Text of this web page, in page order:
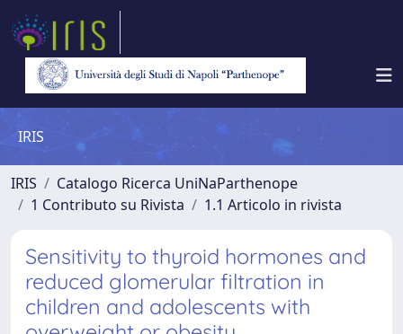
IRIS
IRIS
Catalogo Ricerca UniNaParthenope
1 Contributo su Rivista
1.1 Articolo in rivista
Sensitivity to thyroid hormones and
reduced glomerular filtration in
children and adolescents with